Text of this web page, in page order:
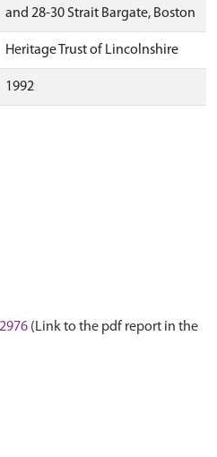
and 28-30 Strait Bargate, Boston
Heritage Trust of Lincolnshire
1992
(Link to the pdf report in the